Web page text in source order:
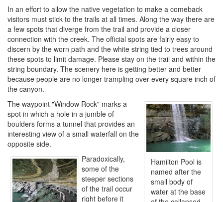
In an effort to allow the native vegetation to make a comeback
visitors must stick to the trails at all times. Along the way there are
a few spots that diverge from the trail and provide a closer
connection with the creek. The official spots are fairly easy to
discern by the worn path and the white string tied to trees around
these spots to limit damage. Please stay on the trail and within the
string boundary. The scenery here is getting better and better
because people are no longer trampling over every square inch of
the canyon.
Hamilton Pool is
named after the
small body of
water at the base
The waypoint "Window Rock" marks a
spot in which a hole in a jumble of
boulders forms a tunnel that provides an
interesting view of a small waterfall on the
opposite side.
Paradoxically,
some of the
steeper sections
of the trail occur
right before it